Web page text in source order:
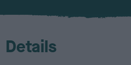
u
Details